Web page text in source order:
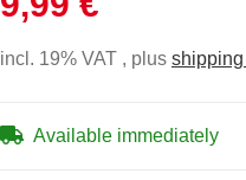
incl. 19% VAT , plus
Available immediately